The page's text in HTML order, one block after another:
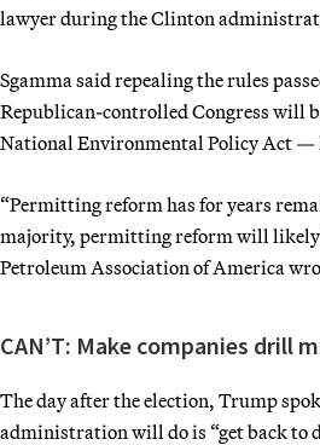
lawyer during the Clinton
Sgamma said repealing the rules
Republican-controlled Congress will
National Environmental Policy Act —
“Permitting reform has for years
majority, permitting reform will likely
Petroleum Association of America
CAN’T: Make companies drill
The day after the election, Trump
administration will do is “get back to